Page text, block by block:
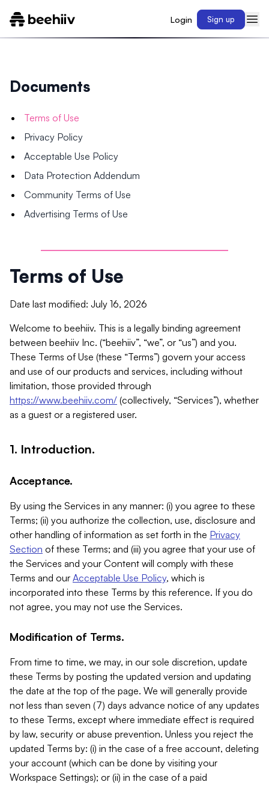
Login Sign up
Documents
Terms of Use
Privacy Policy
Acceptable Use Policy
Data Protection Addendum
Community Terms of Use
Advertising Terms of Use
Terms of Use
Date last modified: July 16, 2026
Welcome to beehiiv. This is a legally binding agreement
between beehiiv Inc. (“beehiiv”, “we”, or “us”) and you.
These Terms of Use (these “Terms”) govern your access
and use of our products and services, including without
limitation, those provided through
https://www.beehiiv.com/ (collectively, “Services”), whether
as a guest or a registered user.
1. Introduction.
Acceptance.
By using the Services in any manner: (i) you agree to these
Terms; (ii) you authorize the collection, use, disclosure and
other handling of information as set forth in the Privacy
Section of these Terms; and (iii) you agree that your use of
the Services and your Content will comply with these
Terms and our Acceptable Use Policy, which is
incorporated into these Terms by this reference. If you do
not agree, you may not use the Services.
Modification of Terms.
From time to time, we may, in our sole discretion, update
these Terms by posting the updated version and updating
the date at the top of the page. We will generally provide
not less than seven (7) days advance notice of any updates
to these Terms, except where immediate effect is required
by law, security or abuse prevention. Unless you reject the
updated Terms by: (i) in the case of a free account, deleting
your account (which can be done by visiting your
Workspace Settings); or (ii) in the case of a paid